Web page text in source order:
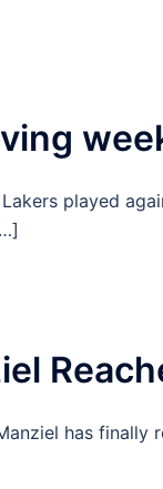
played
has